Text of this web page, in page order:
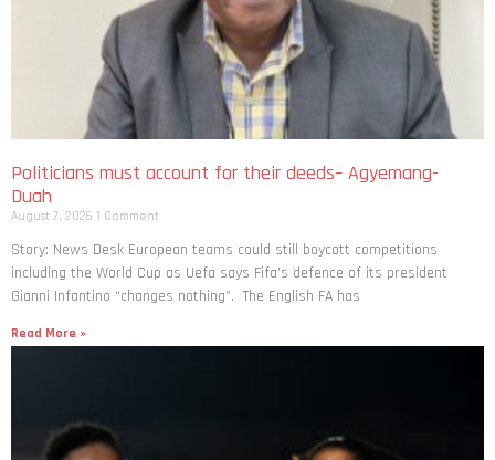
Politicians must account for their deeds– Agyemang-
Duah
August 7, 2026 1 Comment
Story: News Desk European teams could still boycott competitions
including the World Cup as Uefa says Fifa’s defence of its president
Gianni Infantino “changes nothing”. The English FA has
Read More »